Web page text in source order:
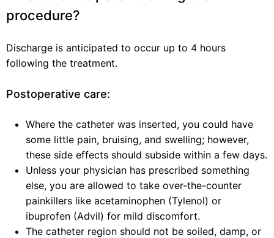
procedure?
Discharge is anticipated to occur up to 4 hours
following the treatment.
Postoperative care:
Where the catheter was inserted, you could have
some little pain, bruising, and swelling; however,
these side effects should subside within a few days.
Unless your physician has prescribed something
else, you are allowed to take over-the-counter
painkillers like acetaminophen (Tylenol) or
ibuprofen (Advil) for mild discomfort.
The catheter region should not be soiled, damp, or